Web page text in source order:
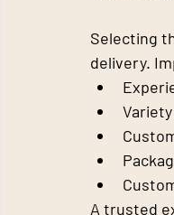
Selecting
delivery.
A trusted